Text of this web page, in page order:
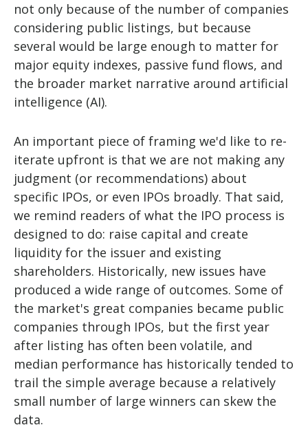
not only because of the number of companies
considering public listings, but because
several would be large enough to matter for
major equity indexes, passive fund flows, and
the broader market narrative around artificial
intelligence (AI).
An important piece of framing we'd like to re-
iterate upfront is that we are not making any
judgment (or recommendations) about
specific IPOs, or even IPOs broadly. That said,
we remind readers of what the IPO process is
designed to do: raise capital and create
liquidity for the issuer and existing
shareholders. Historically, new issues have
produced a wide range of outcomes. Some of
the market's great companies became public
companies through IPOs, but the first year
after listing has often been volatile, and
median performance has historically tended to
trail the simple average because a relatively
small number of large winners can skew the
data.